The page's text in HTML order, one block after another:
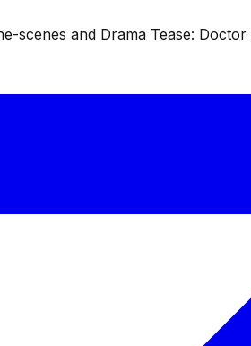
scenes and Drama Tease: